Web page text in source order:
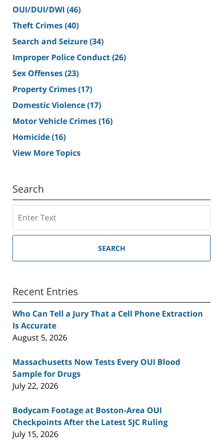
OUI/DUI/DWI (46)
Theft Crimes(40)
Search and Seizure(34)
Improper Police Conduct(26)
Sex Offenses(23)
Property Crimes(17)
Domestic Violence(17)
Motor Vehicle Crimes(16)
Homicide(16)
View More Topics
Search
SEARCH
Recent Entries
Who Can Tell a Jury That a Cell Phone Extraction
Is Accurate
August 5, 2026
Massachusetts Now Tests Every OUI Blood
Sample for Drugs
July 22, 2026
Bodycam Footage at Boston-Area OUI
Checkpoints After the Latest SJC Ruling
July 15, 2026